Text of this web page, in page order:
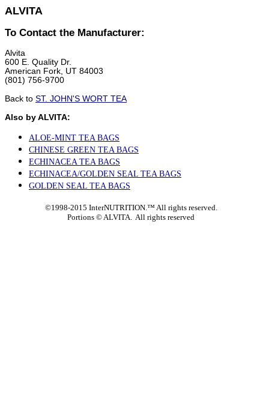
ALVITA
To Contact the Manufacturer:
Alvita
600 E. Quality Dr.
American Fork, UT 84003
(801) 756-9700
Back to ST. JOHN'S WORT TEA
Also by ALVITA:
ALOE-MINT TEA BAGS
CHINESE GREEN TEA BAGS
ECHINACEA TEA BAGS
ECHINACEA/GOLDEN SEAL TEA BAGS
GOLDEN SEAL TEA BAGS
©1998-2015 InterNUTRITION.™ All rights reserved.
Portions ©ALVITA. All rights reserved